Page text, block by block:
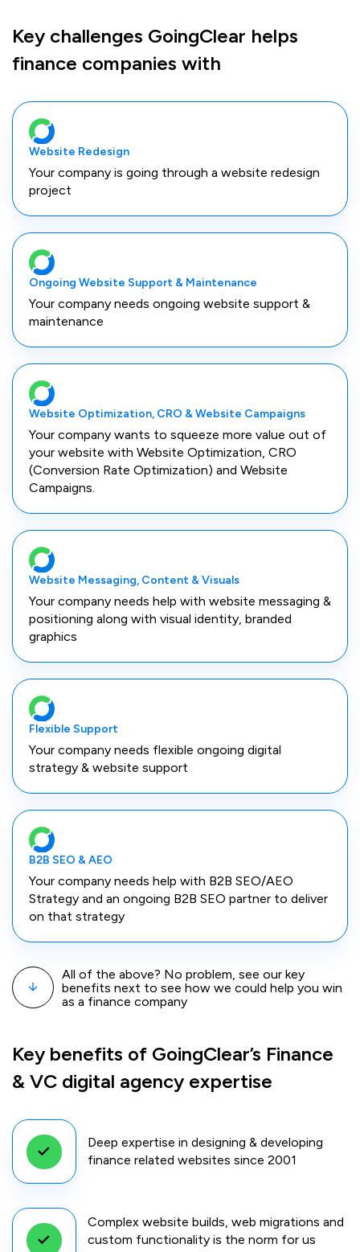
Key challenges GoingClear helps
finance companies with
Website Redesign
Your company is going through a website redesign
project
Ongoing Website Support & Maintenance
Your company needs ongoing website support &
maintenance
Website Optimization, CRO & Website Campaigns
Your company wants to squeeze more value out of
your website with Website Optimization, CRO
(Conversion Rate Optimization) and Website
Campaigns.
Website Messaging, Content & Visuals
Your company needs help with website messaging &
positioning along with visual identity, branded
graphics
Flexible Support
Your company needs flexible ongoing digital
strategy & website support
B2B SEO & AEO
Your company needs help with B2B SEO/AEO
Strategy and an ongoing B2B SEO partner to deliver
on that strategy
All of the above? No problem, see our key
benefits next to see how we could help you win
as a finance company
Key benefits of GoingClear’s Finance
& VC digital agency expertise
Deep expertise in designing & developing
finance related websites since 2001
Complex website builds, web migrations and
custom functionality is the norm for us